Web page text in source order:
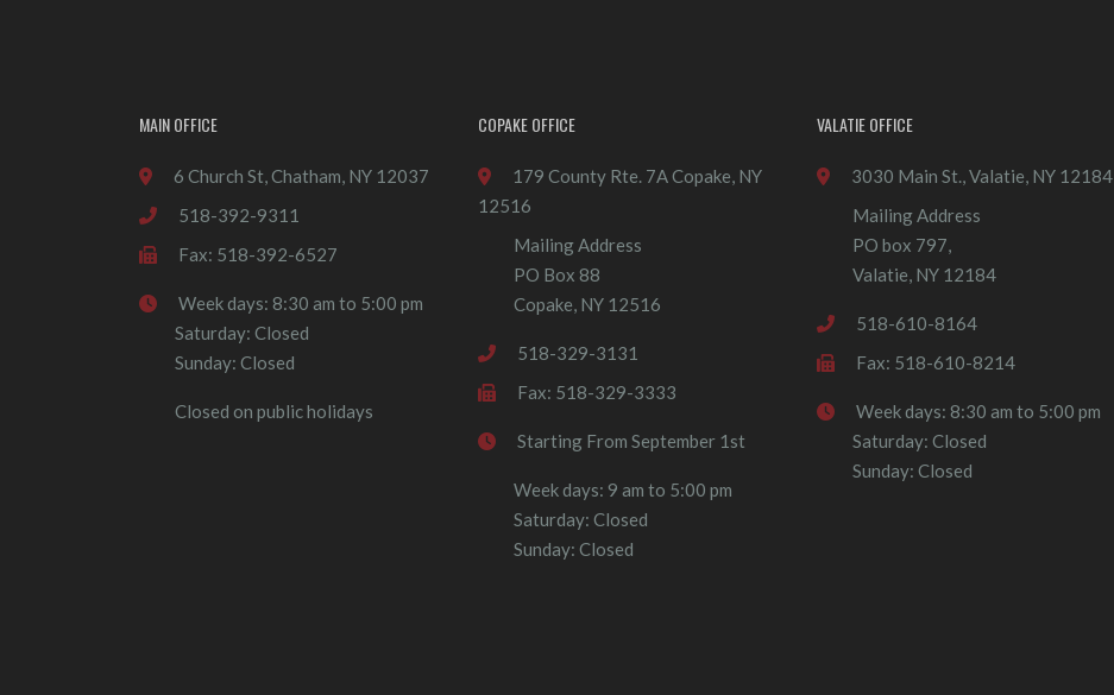
MAIN OFFICE
6 Church St, Chatham, NY 12037
518-392-9311
Fax: 518-392-6527
Week days: 8:30 am to 5:00 pm
Saturday: Closed
Sunday: Closed
Closed on public holidays
COPAKE OFFICE
179 County Rte. 7A Copake, NY
12516
Mailing Address
PO Box 88
Copake, NY 12516
518-329-3131
Fax: 518-329-3333
Starting From September 1st
Week days: 9 am to 5:00 pm
Saturday: Closed
Sunday: Closed
VALATIE OFFICE
3030 Main St., Valatie, NY 12184
Mailing Address
PO box 797,
Valatie, NY 12184
518-610-8164
Fax: 518-610-8214
Week days: 8:30 am to 5:00 pm
Saturday: Closed
Sunday: Closed